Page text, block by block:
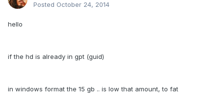
Posted October 24, 2014
hello
if the hd is already in gpt (guid)
in windows format the 15 gb .. is low that amount, to fat